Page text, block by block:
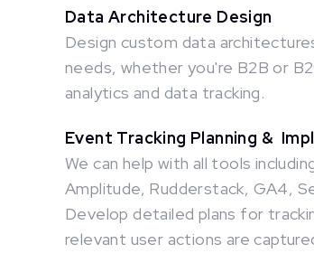
Data Architecture Design
Design custom data
needs, whether you're B2B or
analytics and data tracking.
Event Tracking Planning &
We can help with all tools
Amplitude, Rudderstack, GA4,
Develop detailed plans for
relevant user actions are